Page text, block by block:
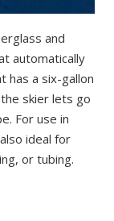
and
automatically
has a six-gallon
skier lets go
For use in
ideal for
or tubing.